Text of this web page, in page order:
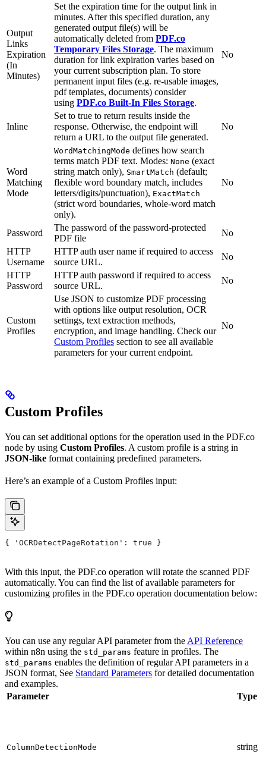
Output
Links
Expiration
(In
Minutes)
Set the expiration time for the output link in
minutes. After this specified duration, any
generated output file(s) will be
automatically deleted from PDF.co
Temporary Files Storage. The maximum
duration for link expiration varies based on
your current subscription plan. To store
permanent input files (e.g. re-usable images,
pdf templates, documents) consider
using PDF.co Built-In Files Storage.
No
Inline
Set to true to return results inside the
response. Otherwise, the endpoint will
return a URL to the output file generated.
No
Word
Matching
Mode
WordMatchingMode defines how search
terms match PDF text. Modes: None (exact
string match only), SmartMatch (default;
flexible word boundary match, includes
letters/digits/punctuation), ExactMatch
(strict word boundaries, whole-word match
only).
No
Password
The password of the password-protected
PDF file
No
HTTP
Username
HTTP auth user name if required to access
source URL.
No
HTTP
Password
HTTP auth password if required to access
source URL.
No
Custom
Profiles
Use JSON to customize PDF processing
with options like output resolution, OCR
settings, text extraction methods,
encryption, and image handling. Check our
Custom Profiles section to see all available
parameters for your current endpoint.
No
Custom Profiles
You can set additional options for the operation used in the PDF.co
node by using Custom Profiles. A custom profile is a string in
JSON-like format containing predefined parameters.
Here’s an example of a Custom Profiles input:
{ 'OCRDetectPageRotation': true }
With this input, the PDF.co operation will rotate the scanned PDF
automatically. You can find the list of available parameters for
customizing profiles in the PDF.co operation documentation below:
You can use any regular API parameter from the API Reference
within n8n using the std_params feature in profiles. The
std_params enables the definition of regular API parameters in a
JSON format, See Standard Parameters for detailed documentation
and examples.
Parameter
Type
ColumnDetectionMode string